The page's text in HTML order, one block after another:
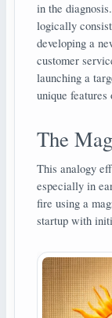
in the
logically
developing a
customer
launching a
unique features
The
This analogy
especially in
fire using a
startup with